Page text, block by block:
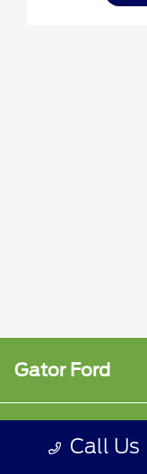
Call Us
Gator Ford
Shopping Tools